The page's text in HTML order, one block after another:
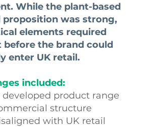
While the plant-based
proposition was strong,
elements required
the brand could
enter UK retail.
included:
product range
structure
with UK retail